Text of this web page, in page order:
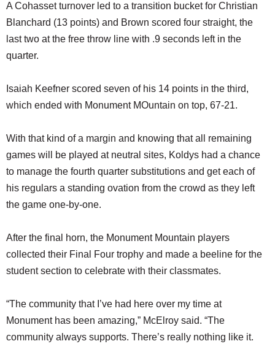
A Cohasset turnover led to a transition bucket for Christian
Blanchard (13 points) and Brown scored four straight, the
last two at the free throw line with .9 seconds left in the
quarter.
Isaiah Keefner scored seven of his 14 points in the third,
which ended with Monument MOuntain on top, 67-21.
With that kind of a margin and knowing that all remaining
games will be played at neutral sites, Koldys had a chance
to manage the fourth quarter substitutions and get each of
his regulars a standing ovation from the crowd as they left
the game one-by-one.
After the final horn, the Monument Mountain players
collected their Final Four trophy and made a beeline for the
student section to celebrate with their classmates.
“The community that I’ve had here over my time at
Monument has been amazing,” McElroy said. “The
community always supports. There’s really nothing like it.